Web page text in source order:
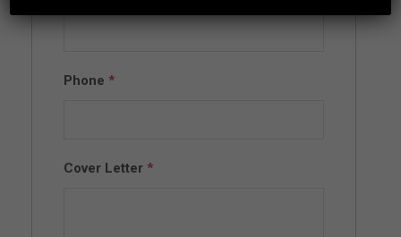
Phone *
Cover Letter *